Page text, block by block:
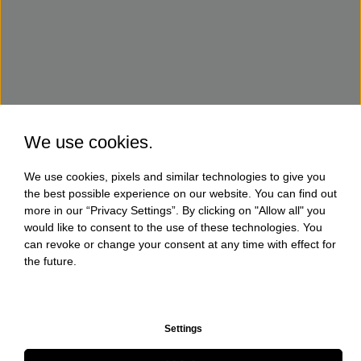
We use cookies.
We use cookies, pixels and similar technologies to give you
the best possible experience on our website. You can find out
more in our “Privacy Settings”. By clicking on "Allow all" you
would like to consent to the use of these technologies. You
can revoke or change your consent at any time with effect for
the future.
Settings